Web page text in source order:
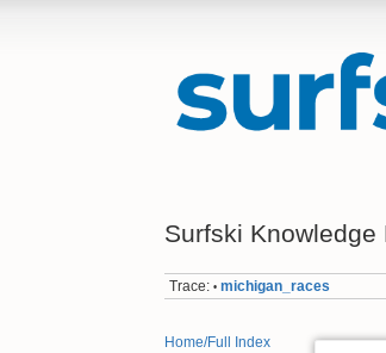
Surfski Knowledge
Trace: • michigan_races
Home/Full Index